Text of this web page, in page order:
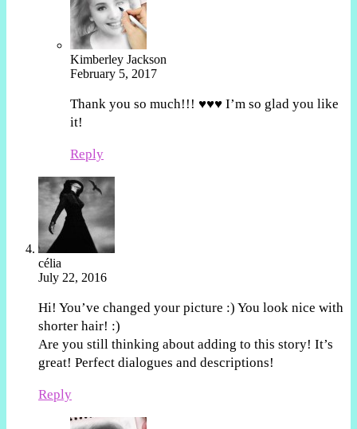
Kimberley Jackson
February 5, 2017
Thank you so much!!! ♥♥♥ I’m so glad you like
it!
Reply
célia
July 22, 2016
Hi! You’ve changed your picture :) You look nice with
shorter hair! :)
Are you still thinking about adding to this story! It’s
great! Perfect dialogues and descriptions!
Reply